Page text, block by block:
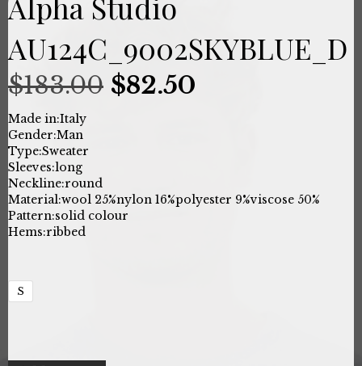
AU124C_9002SKYBLUE_D
$183.00 Original
$183.00.
$82.50
$82.50.
Made in:Italy
Gender:Man
Type:Sweater
Sleeves:long
Neckline:round
Material:wool 25%nylon 16%polyester 9%viscose 50%
Pattern:solid colour
Hems:ribbed
S